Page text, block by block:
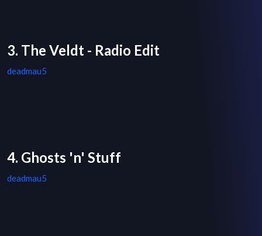
3. The Veldt - Radio Edit
deadmau5
4. Ghosts 'n' Stuff
deadmau5